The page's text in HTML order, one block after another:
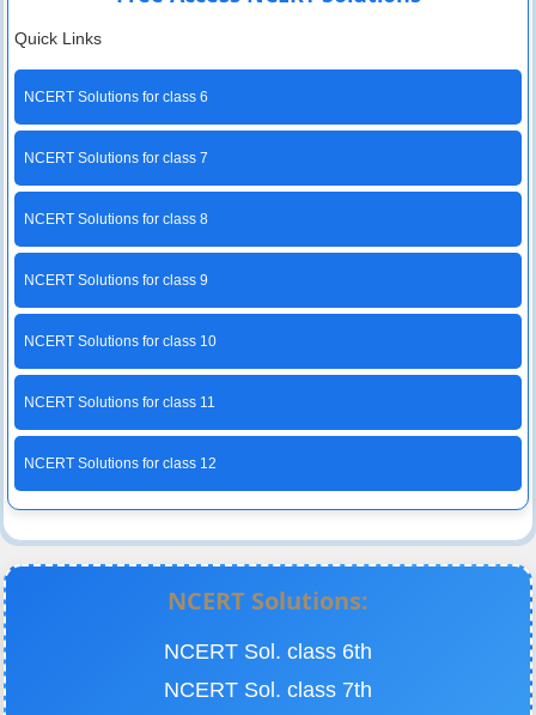
Quick Links
NCERT Solutions for class 6
NCERT Solutions for class 7
NCERT Solutions for class 8
NCERT Solutions for class 9
NCERT Solutions for class 10
NCERT Solutions for class 11
NCERT Solutions for class 12
NCERT Solutions:
NCERT Sol. class 6th
NCERT Sol. class 7th